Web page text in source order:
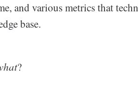
and various metrics that
base.
?